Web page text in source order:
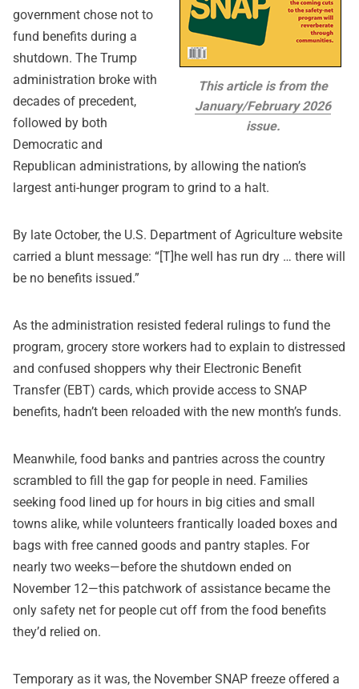
This article is from the
January/February 2026
issue.
government chose not to
fund benefits during a
shutdown. The Trump
administration broke with
decades of precedent,
followed by both
Democratic and
Republican administrations, by allowing the nation’s
largest anti-hunger program to grind to a halt.
By late October, the U.S. Department of Agriculture website
carried a blunt message: “[T]he well has run dry … there will
be no benefits issued.”
As the administration resisted federal rulings to fund the
program, grocery store workers had to explain to distressed
and confused shoppers why their Electronic Benefit
Transfer (EBT) cards, which provide access to SNAP
benefits, hadn’t been reloaded with the new month’s funds.
Meanwhile, food banks and pantries across the country
scrambled to fill the gap for people in need. Families
seeking food lined up for hours in big cities and small
towns alike, while volunteers frantically loaded boxes and
bags with free canned goods and pantry staples. For
nearly two weeks—before the shutdown ended on
November 12—this patchwork of assistance became the
only safety net for people cut off from the food benefits
they’d relied on.
Temporary as it was, the November SNAP freeze offered a